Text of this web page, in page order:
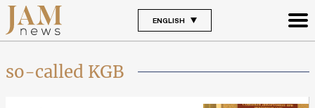
ENGLISH
so-called KGB